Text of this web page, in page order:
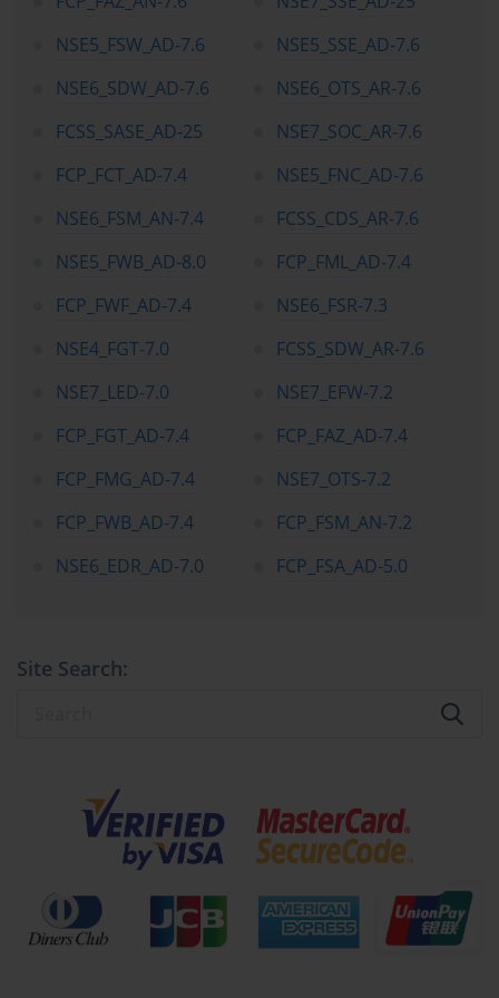
their careers, signaling to employers and peers that they possess
strategically to network security initiatives.
The NSE framework itself is a carefully tiered system that guides
The program begins with awareness and fundamental knowledge
and analyst roles in NSE 3 through NSE 5. Advanced architecture
with NSE 8 representing the pinnacle of Fortinet mastery, focusing
This structured progression allows candidates to build on existing
achievements with career goals in cybersecurity.
A significant advantage of the NSE certification journey lies in its
alignment with the operational realities of network security. The
program does not merely focus on technology deployment but
emphasizes strategic thinking, risk assessment, and analytical
reasoning. For instance, candidates engaging with NSE5_EDR-5.0
acquire the ability to produce detailed network security reports,
analyze endpoint detection and response (EDR) data, and
methodically assess organizational risk. This level of expertise
also as advisors capable of influencing cybersecurity policies,
within enterprises.
security solutions must integrate seamlessly with cloud services,
professionals gain the expertise to implement, configure, and
are prepared to anticipate potential vulnerabilities, mitigate risks,
and maintain system integrity across heterogeneous network
technical skills and professional judgment. Achieving mastery at
each level of the NSE program requires more than rote
memorization; it demands analytical thinking, problem-solving,
NSE5_FSW_AD-7.6
NSE5_SSE_AD-7.6
NSE6_SDW_AD-7.6
NSE6_OTS_AR-7.6
FCSS_SASE_AD-25
NSE7_SOC_AR-7.6
FCP_FCT_AD-7.4
NSE5_FNC_AD-7.6
NSE6_FSM_AN-7.4
FCSS_CDS_AR-7.6
NSE5_FWB_AD-8.0
FCP_FML_AD-7.4
FCP_FWF_AD-7.4
NSE6_FSR-7.3
NSE4_FGT-7.0
FCSS_SDW_AR-7.6
NSE7_LED-7.0
NSE7_EFW-7.2
FCP_FGT_AD-7.4
FCP_FAZ_AD-7.4
FCP_FMG_AD-7.4
NSE7_OTS-7.2
FCP_FWB_AD-7.4
FCP_FSM_AN-7.2
NSE6_EDR_AD-7.0
FCP_FSA_AD-5.0
Site Search: